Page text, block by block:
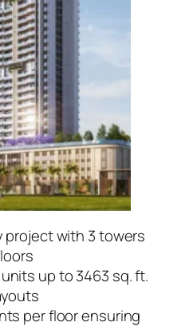
project with 3 towers
up to 3463 sq. ft.
per floor ensuring